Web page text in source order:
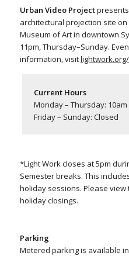
Urban Video Project
architectural projection site
Museum of Art in downtown
11pm, Thursday–Sunday.
information, visit
Current Hours
Monday – Thursday: 10am
Friday – Sunday: Closed
*Light Work closes at 5pm
Semester breaks. This
holiday sessions. Please view
holiday closings.
Parking
Metered parking is available